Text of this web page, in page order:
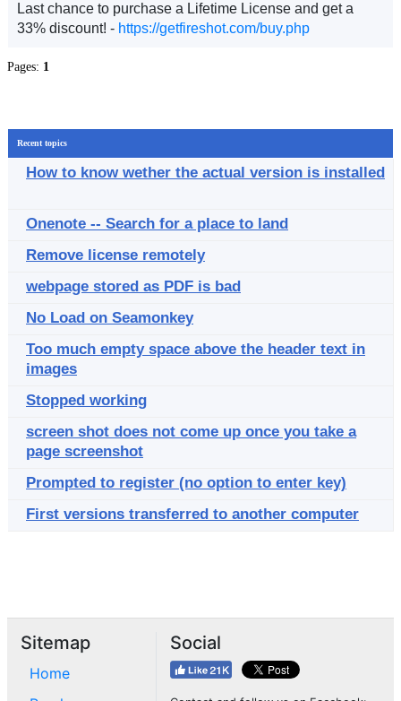
Last chance to purchase a Lifetime License and get a
33% discount! - https://getfireshot.com/buy.php
Pages: 1
Recent topics
How to know wether the actual version is installed
Onenote -- Search for a place to land
Remove license remotely
webpage stored as PDF is bad
No Load on Seamonkey
Too much empty space above the header text in
images
Stopped working
screen shot does not come up once you take a
page screenshot
Prompted to register (no option to enter key)
First versions transferred to another computer
Sitemap
Home
Social